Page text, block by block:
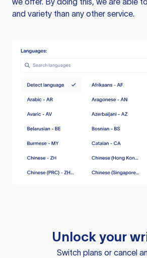
and variety than any other service.
Unlock your
Switch plans or cancel